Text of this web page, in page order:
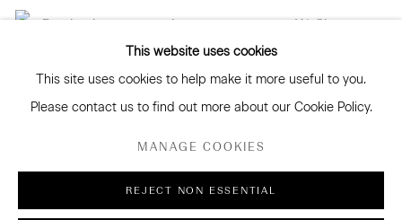
Facebook Instagram WeChat
ENVIRONMENTAL RESPONSIBILITY STATEMENT
This website uses cookies
This site uses cookies to help make it more useful to you.
Please contact us to find out more about our Cookie Policy.
MANAGE COOKIES
REJECT NON ESSENTIAL